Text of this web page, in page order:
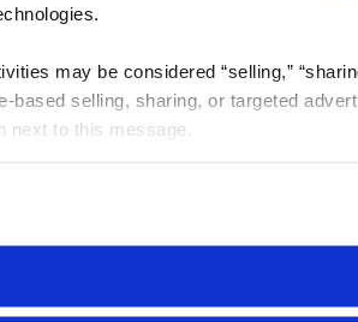
may be considered “selling,”
based selling, sharing, or targeted
next to this message.